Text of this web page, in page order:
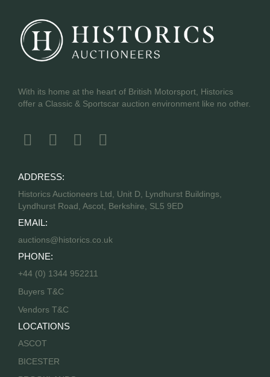
With its home at the heart of British Motorsport, Historics
offer a Classic & Sportscar auction environment like no other.
ADDRESS:
Historics Auctioneers Ltd, Unit D, Lyndhurst Buildings,
Lyndhurst Road, Ascot, Berkshire, SL5 9ED
EMAIL:
auctions@historics.co.uk
PHONE:
+44 (0) 1344 952211
Buyers T&C
Vendors T&C
LOCATIONS
ASCOT
BICESTER